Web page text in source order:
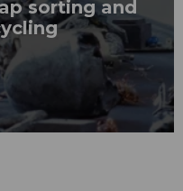
sorting and